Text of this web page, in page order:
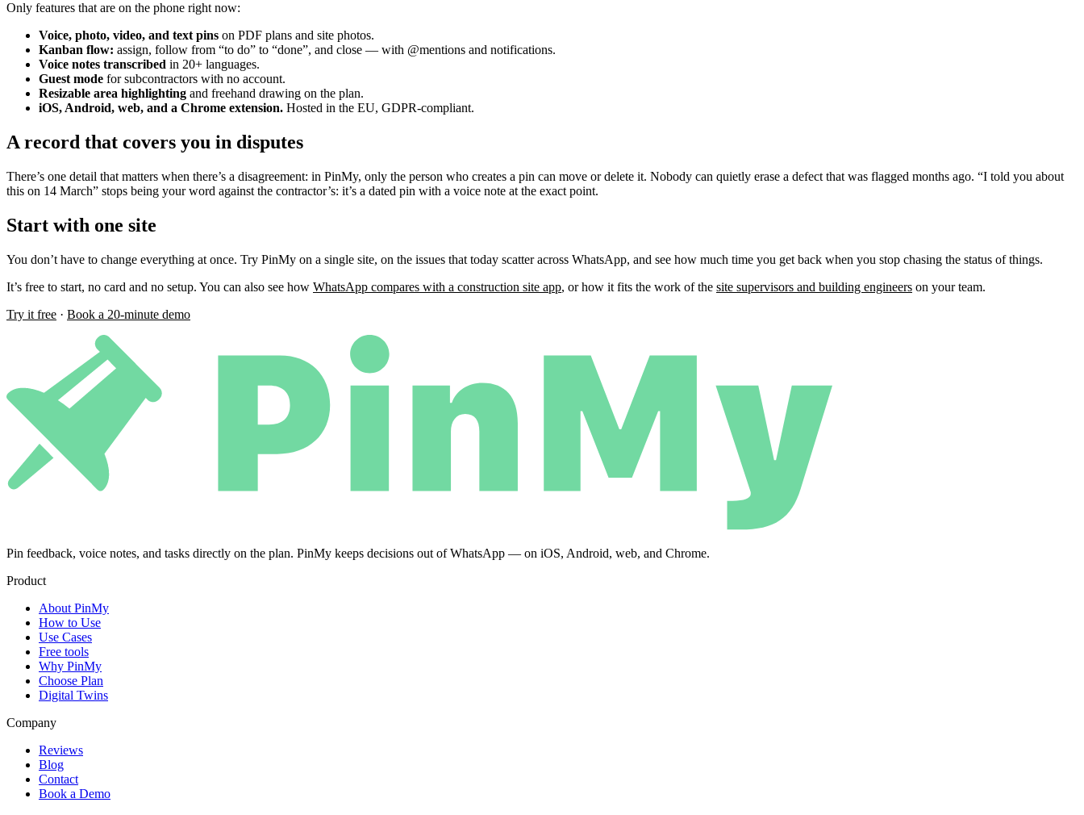
Only features that are on the phone right now:
Voice, photo, video, and text pins on PDF plans and site photos.
Kanban flow: assign, follow from “to do” to “done”, and close — with @mentions and notifications.
Voice notes transcribed in 20+ languages.
Guest mode for subcontractors with no account.
Resizable area highlighting and freehand drawing on the plan.
iOS, Android, web, and a Chrome extension. Hosted in the EU, GDPR-compliant.
A record that covers you in disputes
There’s one detail that matters when there’s a disagreement: in PinMy, only the person who creates a pin can move or delete it. Nobody can quietly erase a defect that was flagged months ago. “I told you about
this on 14 March” stops being your word against the contractor’s: it’s a dated pin with a voice note at the exact point.
Start with one site
You don’t have to change everything at once. Try PinMy on a single site, on the issues that today scatter across WhatsApp, and see how much time you get back when you stop chasing the status of things.
It’s free to start, no card and no setup. You can also see how WhatsApp compares with a construction site app, or how it fits the work of the site supervisors and building engineers on your team.
Try it free · Book a 20-minute demo
Pin feedback, voice notes, and tasks directly on the plan. PinMy keeps decisions out of WhatsApp — on iOS, Android, web, and Chrome.
Product
About PinMy
How to Use
Use Cases
Free tools
Why PinMy
Choose Plan
Digital Twins
Company
Reviews
Blog
Contact
Book a Demo